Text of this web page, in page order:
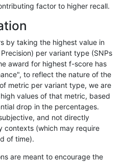
map_l250_m1_e0
map_l250_m2_e0
map_l250_m2_e0
map_l250_m2_e1
map_l250_m2_e1
segdup
tech_badpromoters
factor to higher recall.
by taking the highest value in
per variant type (SNPs
award for highest f-score has
to reflect the nature of the
metric per variant type, we are
values of that metric, based
drop in the percentages.
and not directly
contexts (which may require
of time).
are meant to encourage the